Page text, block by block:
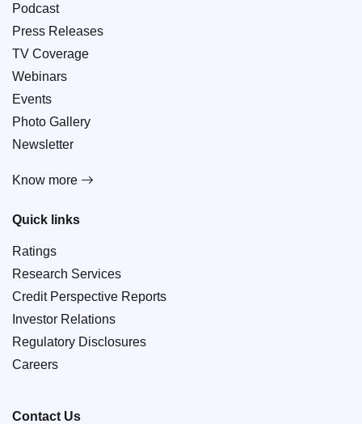
Podcast
Press Releases
TV Coverage
Webinars
Events
Photo Gallery
Newsletter
Know more
Quick links
Ratings
Research Services
Credit Perspective Reports
Investor Relations
Regulatory Disclosures
Careers
Contact Us